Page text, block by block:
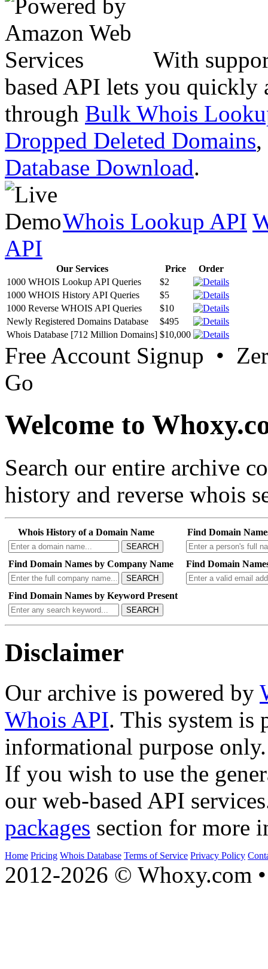
With
based API lets you quickly
through Bulk Whois
Dropped Deleted Domains,
Database Download.
Whois Lookup API
API
Our Services Price
Order
1000 WHOIS Lookup API Queries
$2
1000 WHOIS History API Queries
$5
1000 Reverse WHOIS API Queries
$10
Newly Registered Domains Database
$495
Whois Database [712 Million Domains] $10,000
Free Account Signup •
Go
Welcome to
Search our entire archive
history and reverse whois
Whois History of a Domain Name
SEARCH
Find Domain
Find Domain Names by Company Name
SEARCH
Find Domain
Find Domain Names by Keyword Present
SEARCH
Disclaimer
Our archive is powered by
Whois API. This system is
informational purpose only.
If you wish to use the
our web-based API
packages section for more
Home Pricing Whois Database Terms of Service Privacy Policy
2012-2026 © Whoxy.com